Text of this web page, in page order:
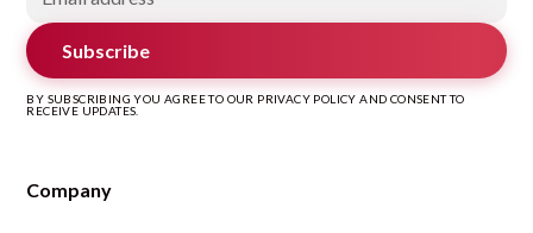
Subscribe
BY SUBSCRIBING YOU AGREE TO OUR PRIVACY POLICY AND CONSENT TO
RECEIVE UPDATES.
Company